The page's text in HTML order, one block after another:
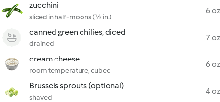
zucchini
sliced in half-moons (½ in.)
6 oz
canned green chilies, diced
drained
7 oz
cream cheese
room temperature, cubed
6 oz
Brussels sprouts (optional)
shaved
4 oz